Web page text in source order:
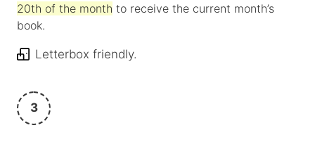
20th of the month to receive the current month’s
book.
Letterbox friendly.
3